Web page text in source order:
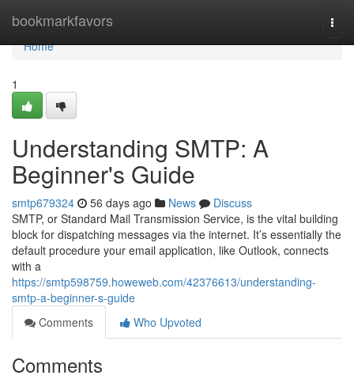
bookmarkfavors
Home
Home
1
Understanding SMTP: A
Beginner's Guide
smtp679324 56 days ago News
Discuss
SMTP, or Standard Mail Transmission Service, is the vital building
block for dispatching messages via the internet. It’s essentially the
default procedure your email application, like Outlook, connects
with a
https://smtp598759.howeweb.com/42376613/understanding-
smtp-a-beginner-s-guide
Comments
Who Upvoted
Comments